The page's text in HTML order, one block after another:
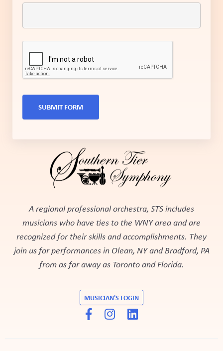
SUBMIT FORM
A regional professional orchestra, STS includes
musicians who have ties to the WNY area and are
recognized for their skills and accomplishments. They
join us for performances in Olean, NY and Bradford, PA
from as far away as Toronto and Florida.
MUSICIAN'S LOGIN